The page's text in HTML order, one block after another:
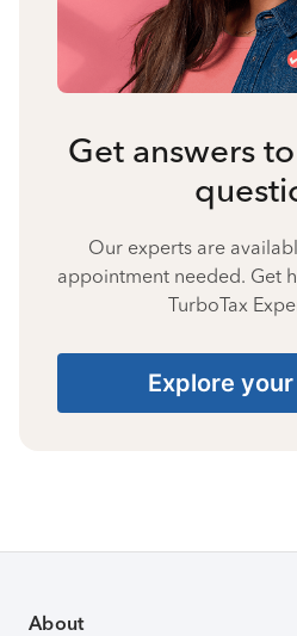
Get answers
Our experts are
appointment needed. Get
TurboTax
Explore
About